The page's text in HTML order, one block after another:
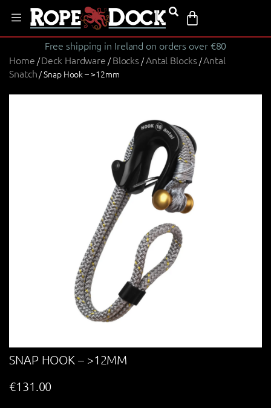
Free shipping in Ireland on orders over €80
Home /Deck Hardware /Blocks /Antal Blocks /Antal
Snatch/ Snap Hook – >12mm
SNAP HOOK – >12MM
€131.00